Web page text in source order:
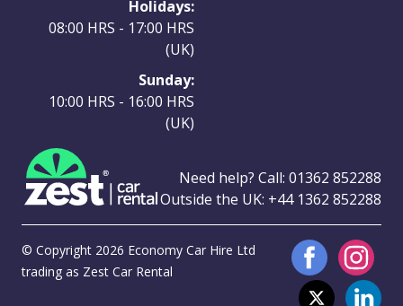
Holidays:
08:00 HRS - 17:00 HRS
(UK)
Sunday:
10:00 HRS - 16:00 HRS
(UK)
Need help? Call: 01362 852288
Outside the UK: +44 1362 852288
© Copyright 2026 Economy Car Hire Ltd
trading as Zest Car Rental